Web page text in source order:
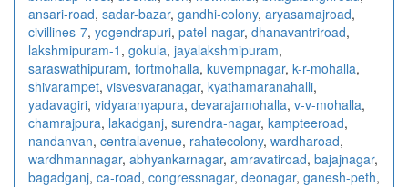
ansari-road, sadar-bazar, gandhi-colony, aryasamajroad,
civillines-7, yogendrapuri, patel-nagar, dhanavantriroad,
lakshmipuram-1 , gokula, jayalakshmipuram,
saraswathipuram, fortmohalla, kuvempnagar, k-r-mohalla,
shivarampet, visvesvaranagar, kyathamaranahalli,
yadavagiri, vidyaranyapura, devarajamohalla, v-v-mohalla,
chamrajpura, lakadganj, surendra-nagar, kampteeroad,
nandanvan, centralavenue, rahatecolony, wardharoad,
wardhmannagar, abhyankarnagar, amravatiroad, bajajnagar,
bagadganj, ca-road, congressnagar, deonagar, ganesh-peth,